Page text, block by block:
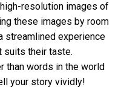
resolution images of
these images by room
streamlined experience
suits their taste.
than words in the world
your story vividly!